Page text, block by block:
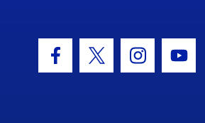
Facebook Icon
Twitter Icon
Instagram